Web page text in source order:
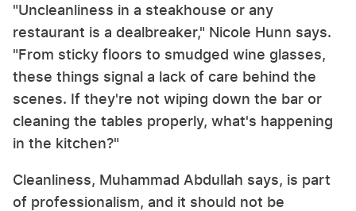
"Uncleanliness in a steakhouse or any
restaurant is a dealbreaker," Nicole Hunn says.
"From sticky floors to smudged wine glasses,
these things signal a lack of care behind the
scenes. If they're not wiping down the bar or
cleaning the tables properly, what's happening
in the kitchen?"
Cleanliness, Muhammad Abdullah says, is part
of professionalism, and it should not be